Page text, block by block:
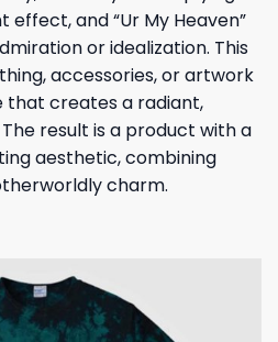
and “Ur My Heaven”
or idealization. This
accessories, or artwork
that creates a radiant,
result is a product with a
aesthetic, combining
charm.